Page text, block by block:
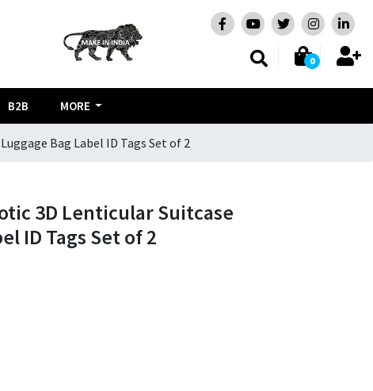
0
B2B MORE
Bag Label ID Tags Set of 2
3D Lenticular Suitcase
ID Tags Set of 2